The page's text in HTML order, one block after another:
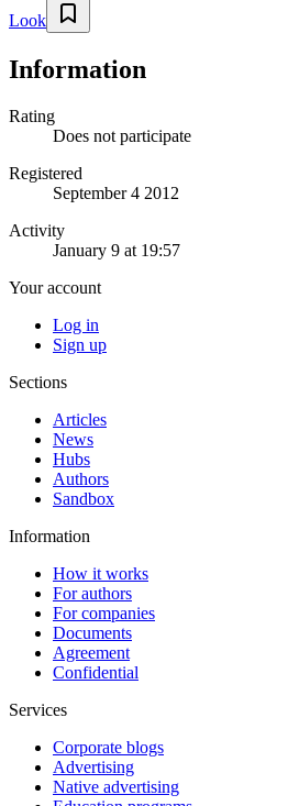
Look
Information
Rating
Does not participate
Registered
September 4 2012
Activity
January 9 at 19:57
Your account
Log in
Sign up
Sections
Articles
News
Hubs
Authors
Sandbox
Information
How it works
For authors
For companies
Documents
Agreement
Confidential
Services
Corporate blogs
Advertising
Native advertising